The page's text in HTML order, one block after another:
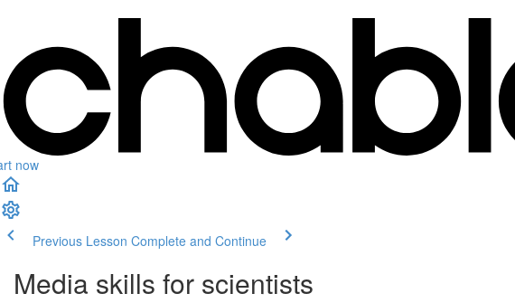
now
Previous Lesson Complete and Continue
Media skills for scientists